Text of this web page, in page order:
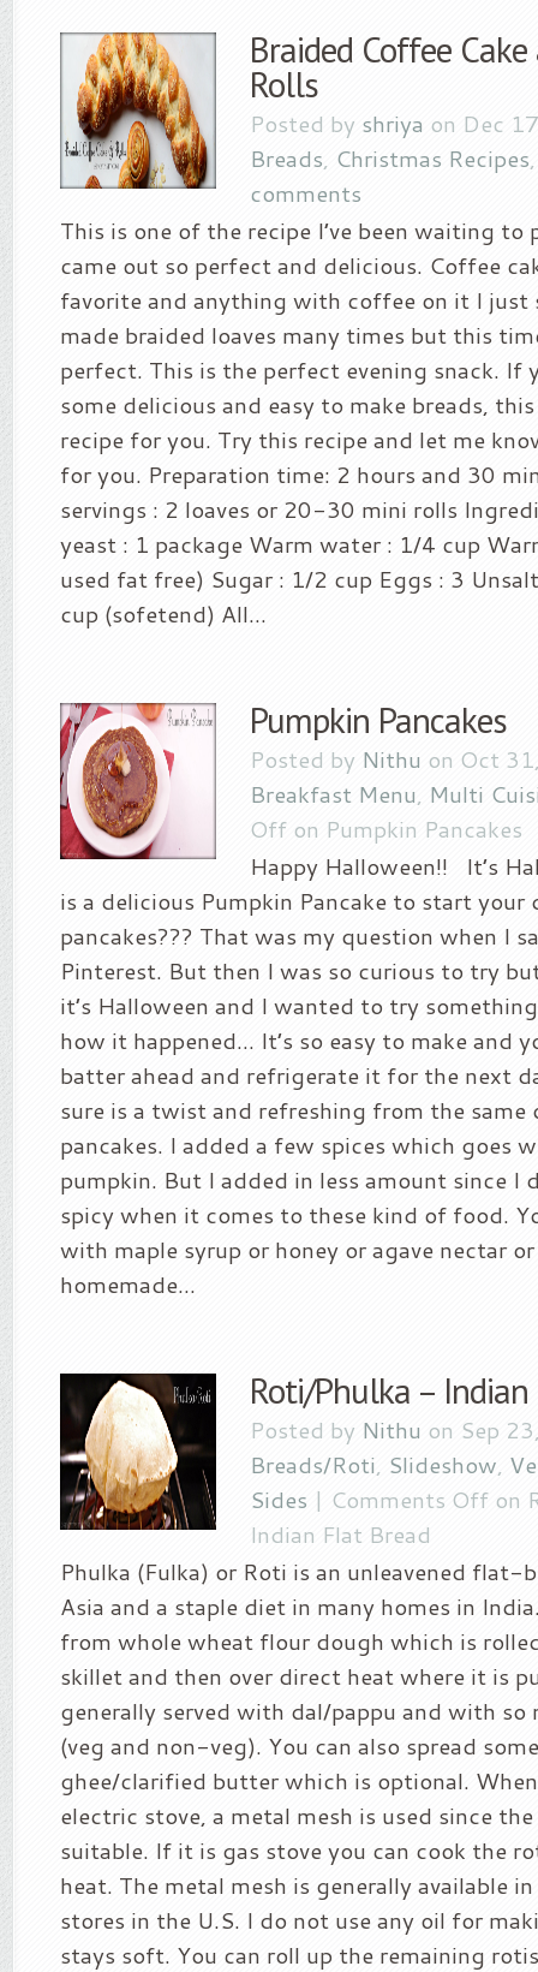
Braided Coffee
Rolls
Posted by shriya on Dec
Breads, Christmas Recipes
comments
This is one of the recipe I’ve been waiting to
came out so perfect and delicious. Coffee
favorite and anything with coffee on it I just
made braided loaves many times but this
perfect. This is the perfect evening snack. If
some delicious and easy to make breads,
recipe for you. Try this recipe and let me
for you. Preparation time: 2 hours and 30
servings : 2 loaves or 20-30 mini rolls
yeast : 1 package Warm water : 1/4 cup
used fat free) Sugar : 1/2 cup Eggs : 3
cup (sofetend) All...
Pumpkin Pancakes
Posted by Nithu on Oct
Breakfast Menu, Multi
Off on Pumpkin Pancakes
Happy Halloween!! It’s
is a delicious Pumpkin Pancake to start your
pancakes??? That was my question when I
Pinterest. But then I was so curious to try
it’s Halloween and I wanted to try
how it happened… It’s so easy to make and
batter ahead and refrigerate it for the next
sure is a twist and refreshing from the same
pancakes. I added a few spices which goes
pumpkin. But I added in less amount since I
spicy when it comes to these kind of food.
with maple syrup or honey or agave nectar
homemade...
Roti/Phulka –
Posted by Nithu on Sep
Breads/Roti, Slideshow,
Sides | Comments Off on
Indian Flat Bread
Phulka (Fulka) or Roti is an unleavened flat-
Asia and a staple diet in many homes in
from whole wheat flour dough which is
skillet and then over direct heat where it is
generally served with dal/pappu and with so
(veg and non-veg). You can also spread
ghee/clarified butter which is optional.
electric stove, a metal mesh is used since
suitable. If it is gas stove you can cook the
heat. The metal mesh is generally available
stores in the U.S. I do not use any oil for
stays soft. You can roll up the remaining